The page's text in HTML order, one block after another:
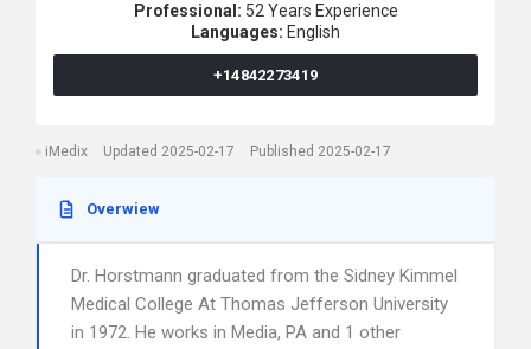
Professional: 52 Years Experience
Languages: English
+14842273419
iMedix Updated 2025-02-17 Published 2025-02-17
Overwiew
Dr. Horstmann graduated from the Sidney Kimmel
Medical College At Thomas Jefferson University
in 1972. He works in Media, PA and 1 other